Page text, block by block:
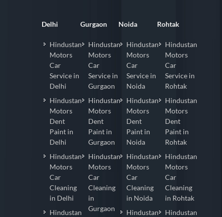
Delhi
Hindustan
Motors
Car
Service in
Delhi
Hindustan
Motors
Dent
Paint in
Delhi
Hindustan
Motors
Car
Cleaning
in Delhi
Hindustan
Gurgaon
Hindustan
Motors
Car
Service in
Gurgaon
Hindustan
Motors
Dent
Paint in
Gurgaon
Hindustan
Motors
Car
Cleaning
in
Gurgaon
Noida
Hindustan
Motors
Car
Service in
Noida
Hindustan
Motors
Dent
Paint in
Noida
Hindustan
Motors
Car
Cleaning
in Noida
Hindustan
Rohtak
Hindustan
Motors
Car
Service in
Rohtak
Hindustan
Motors
Dent
Paint in
Rohtak
Hindustan
Motors
Car
Cleaning
in Rohtak
Hindustan